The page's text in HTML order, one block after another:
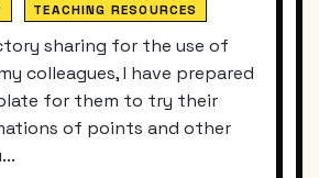
TEACHING RESOURCES
sharing for the use of
colleagues, I have prepared
for them to try their
of points and other